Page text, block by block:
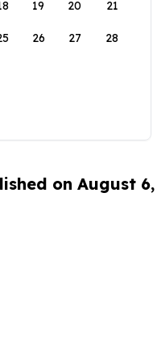
19 20 21
26 27 28
on August